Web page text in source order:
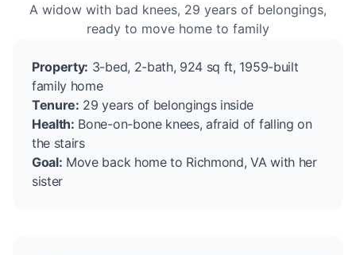
A widow with bad knees, 29 years of belongings,
ready to move home to family
Property: 3-bed, 2-bath, 924 sq ft, 1959-built
family home
Tenure: 29 years of belongings inside
Health: Bone-on-bone knees, afraid of falling on
the stairs
Goal: Move back home to Richmond, VA with her
sister